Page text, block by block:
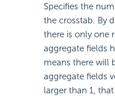
Specifies the
the crosstab. By
there is only one
aggregate fields
means there will
aggregate fields
larger than 1,